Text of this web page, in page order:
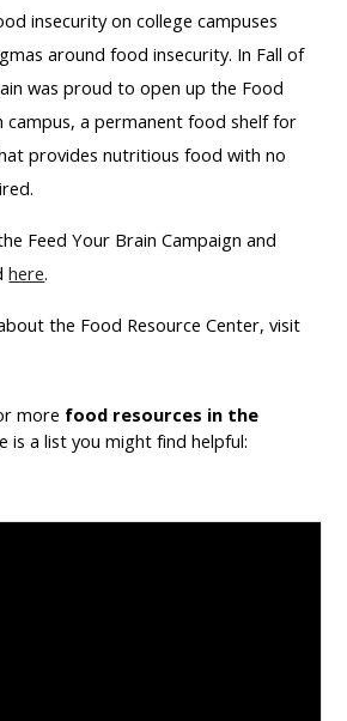
insecurity on college campuses
around food insecurity. In Fall of
was proud to open up the Food
campus, a permanent food shelf for
provides nutritious food with no
Feed Your Brain Campaign and
here.
the Food Resource Center, visit
more food resources in the
is a list you might find helpful: